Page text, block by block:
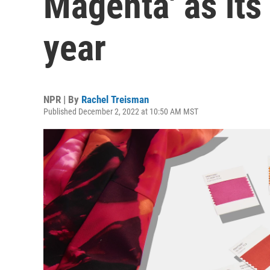
year
NPR | By Rachel Treisman
Published December 2, 2022 at 10:50 AM MST